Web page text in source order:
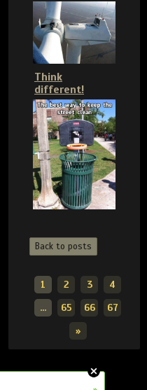
Think
different!
Back to posts
1 2 3
4
...
65 66
67
»